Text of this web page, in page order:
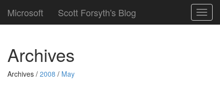
Microsoft Scott Forsyth's Blog
Archives
Archives / 2008 / May